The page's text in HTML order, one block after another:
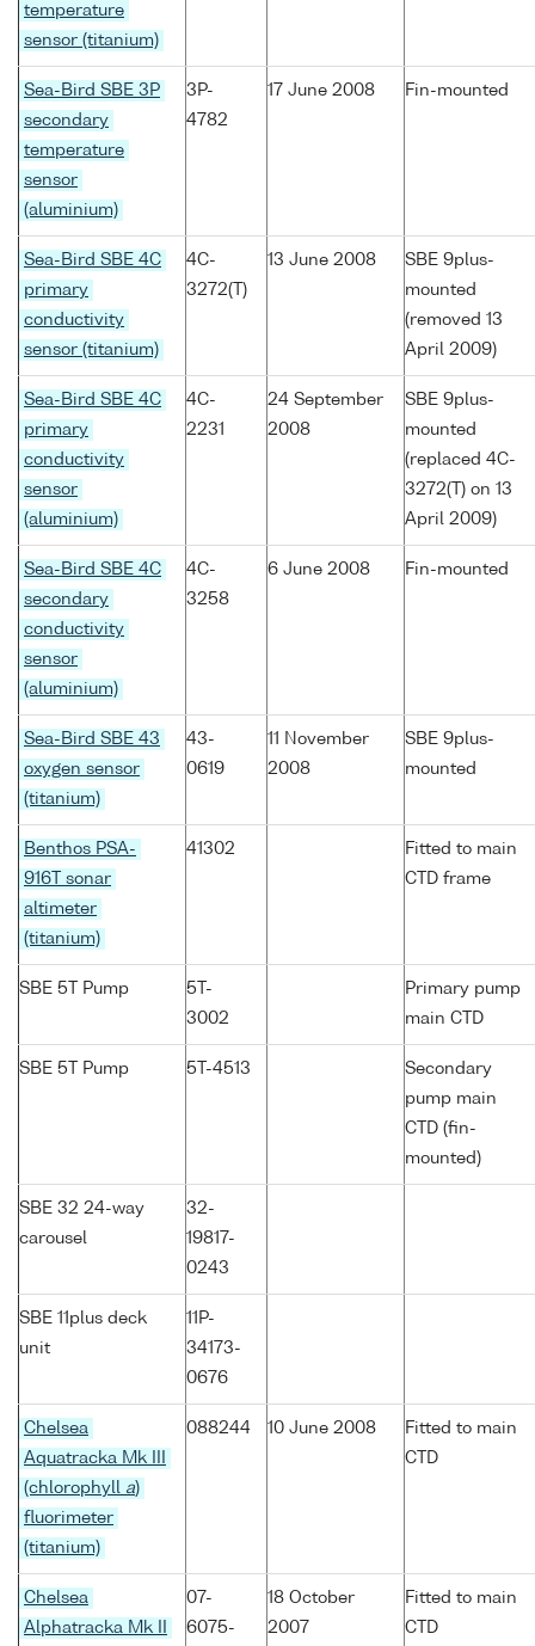
temperature
sensor (titanium)
Sea-Bird SBE 3P
secondary
temperature
sensor
(aluminium)
3P-
4782
17 June 2008 Fin-mounted
Sea-Bird SBE 4C
primary
conductivity
sensor (titanium)
4C-
3272(T)
13 June 2008
SBE 9plus-
mounted
(removed 13
April 2009)
Sea-Bird SBE 4C
primary
conductivity
sensor
(aluminium)
4C-
2231
24 September
2008
SBE 9plus-
mounted
(replaced 4C-
3272(T) on 13
April 2009)
Sea-Bird SBE 4C
secondary
conductivity
sensor
(aluminium)
4C-
3258
6 June 2008 Fin-mounted
Sea-Bird SBE 43
oxygen sensor
(titanium)
43-
0619
11 November
2008
SBE 9plus-
mounted
Benthos PSA-
916T sonar
altimeter
(titanium)
41302
Fitted to main
CTD frame
SBE 5T Pump
5T-
3002
Primary pump
main CTD
SBE 5T Pump 5T-4513
Secondary
pump main
CTD (fin-
mounted)
SBE 32 24-way
carousel
32-
19817-
0243
SBE 11plus deck
unit
11P-
34173-
0676
Chelsea
Aquatracka Mk III
(chlorophyll a)
fluorimeter
(titanium)
088244 10 June 2008
Fitted to main
CTD
Chelsea
Alphatracka Mk II
07-
6075-
18 October
2007
Fitted to main
CTD